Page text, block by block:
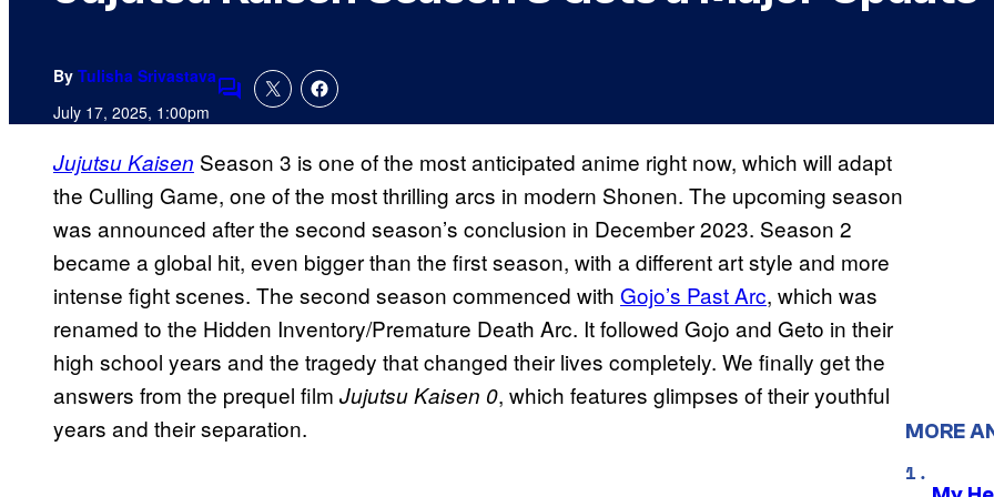
By Tulisha Srivastava
July 17, 2025, 1:00pm Comments
Jujutsu Kaisen Season 3 is one of the most anticipated anime right now, which will adapt
the Culling Game, one of the most thrilling arcs in modern Shonen. The upcoming season
was announced after the second season’s conclusion in December 2023. Season 2
became a global hit, even bigger than the first season, with a different art style and more
intense fight scenes. The second season commenced with Gojo’s Past Arc, which was
renamed to the Hidden Inventory/Premature Death Arc. It followed Gojo and Geto in their
high school years and the tragedy that changed their lives completely. We finally get the
answers from the prequel film Jujutsu Kaisen 0, which features glimpses of their youthful
years and their separation.
MORE